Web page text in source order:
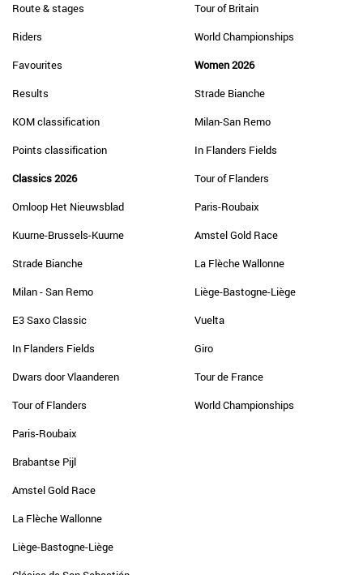
Route & stages
Riders
Favourites
Results
KOM classification
Points classification
Classics 2026
Omloop Het Nieuwsblad
Kuurne-Brussels-Kuurne
Strade Bianche
Milan - San Remo
E3 Saxo Classic
In Flanders Fields
Dwars door Vlaanderen
Tour of Flanders
Paris-Roubaix
Brabantse Pijl
Amstel Gold Race
La Flèche Wallonne
Liège-Bastogne-Liège
Tour of Britain
World Championships
Women 2026
Strade Bianche
Milan-San Remo
In Flanders Fields
Tour of Flanders
Paris-Roubaix
Amstel Gold Race
La Flèche Wallonne
Liège-Bastogne-Liège
Vuelta
Giro
Tour de France
World Championships